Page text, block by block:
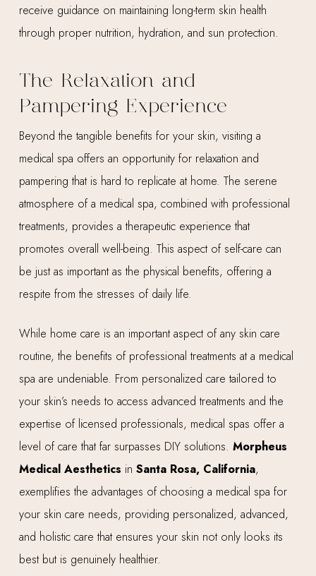
receive guidance on maintaining long-term skin health
through proper nutrition, hydration, and sun protection.
The Relaxation and
Pampering Experience
Beyond the tangible benefits for your skin, visiting a
medical spa offers an opportunity for relaxation and
pampering that is hard to replicate at home. The serene
atmosphere of a medical spa, combined with professional
treatments, provides a therapeutic experience that
promotes overall well-being. This aspect of self-care can
be just as important as the physical benefits, offering a
respite from the stresses of daily life.
While home care is an important aspect of any skin care
routine, the benefits of professional treatments at a medical
spa are undeniable. From personalized care tailored to
your skin’s needs to access advanced treatments and the
expertise of licensed professionals, medical spas offer a
level of care that far surpasses DIY solutions. Morpheus
Medical Aesthetics in Santa Rosa, California,
exemplifies the advantages of choosing a medical spa for
your skin care needs, providing personalized, advanced,
and holistic care that ensures your skin not only looks its
best but is genuinely healthier.